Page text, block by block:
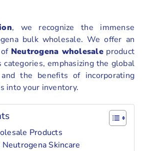
, we recognize the immense
bulk wholesale. We offer an
Neutrogena wholesaleproduct
categories, emphasizing the global
the benefits of incorporating
into your inventory.
Products
Skincare